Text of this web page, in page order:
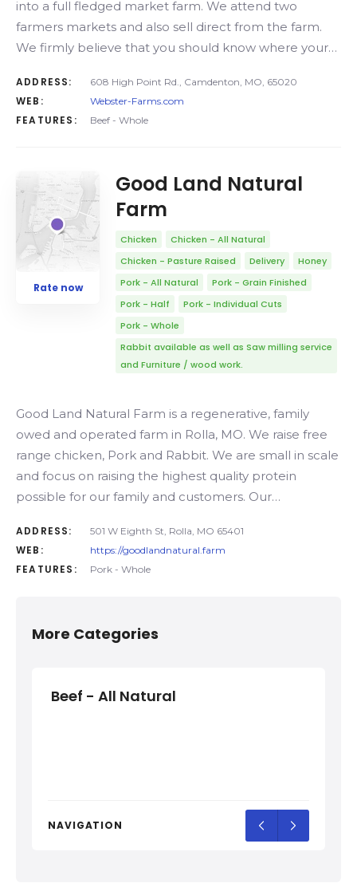
into a full fledged market farm. We attend two
farmers markets and also sell direct from the farm.
We firmly believe that you should know where your…
ADDRESS: 608 High Point Rd., Camdenton, MO, 65020
WEB: Webster-Farms.com
FEATURES: Beef - Whole
Rate now
Good Land Natural
Farm
Chicken
Chicken - All Natural
Chicken - Pasture Raised
Delivery
Honey
Pork - All Natural
Pork - Grain Finished
Pork - Half
Pork - Individual Cuts
Pork - Whole
Rabbit available as well as Saw milling service
and Furniture / wood work.
Good Land Natural Farm is a regenerative, family
owed and operated farm in Rolla, MO. We raise free
range chicken, Pork and Rabbit. We are small in scale
and focus on raising the highest quality protein
possible for our family and customers. Our…
ADDRESS: 501 W Eighth St, Rolla, MO 65401
WEB: https://goodlandnatural.farm
FEATURES: Pork - Whole
More Categories
Beef - All Natural
NAVIGATION